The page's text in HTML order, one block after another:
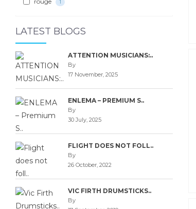
1
LATEST BLOGS
ATTENTION MUSICIANS:..
By
17 November, 2025
ENLEMA – PREMIUM S..
By
30 July, 2025
FLIGHT DOES NOT FOLL..
By
26 October, 2022
VIC FIRTH DRUMSTICKS..
By